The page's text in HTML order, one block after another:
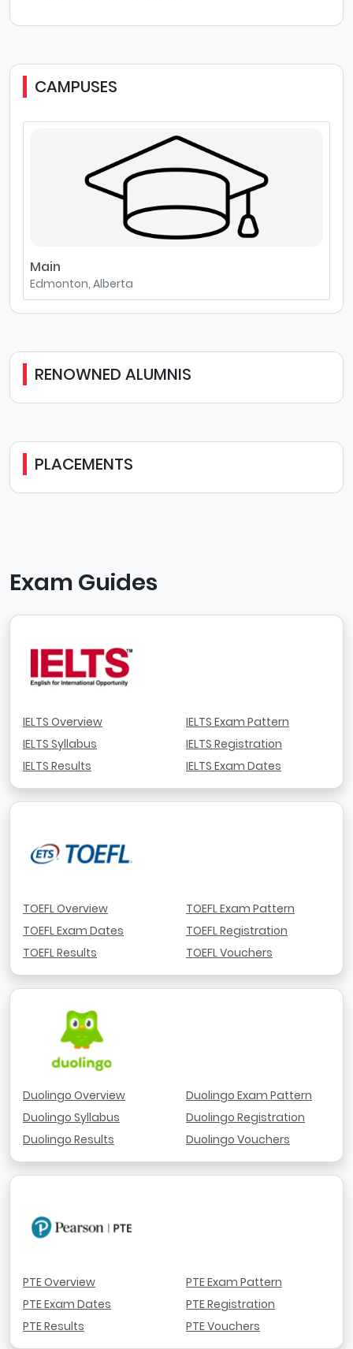
CAMPUSES
Main
Edmonton, Alberta
RENOWNED ALUMNIS
PLACEMENTS
Exam Guides
IELTS Overview
IELTS Syllabus
IELTS Results
IELTS Exam Pattern
IELTS Registration
IELTS Exam Dates
TOEFL Overview
TOEFL Exam Dates
TOEFL Results
TOEFL Exam Pattern
TOEFL Registration
TOEFL Vouchers
Duolingo Overview
Duolingo Syllabus
Duolingo Results
Duolingo Exam Pattern
Duolingo Registration
Duolingo Vouchers
PTE Overview
PTE Exam Dates
PTE Results
PTE Exam Pattern
PTE Registration
PTE Vouchers